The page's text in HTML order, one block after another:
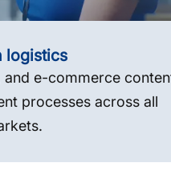
logistics
e-commerce
processes across all